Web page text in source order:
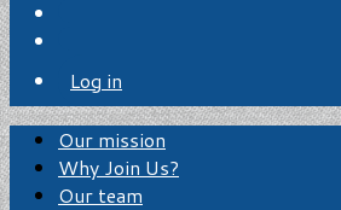
Log in
Our mission
Why Join Us?
Our team